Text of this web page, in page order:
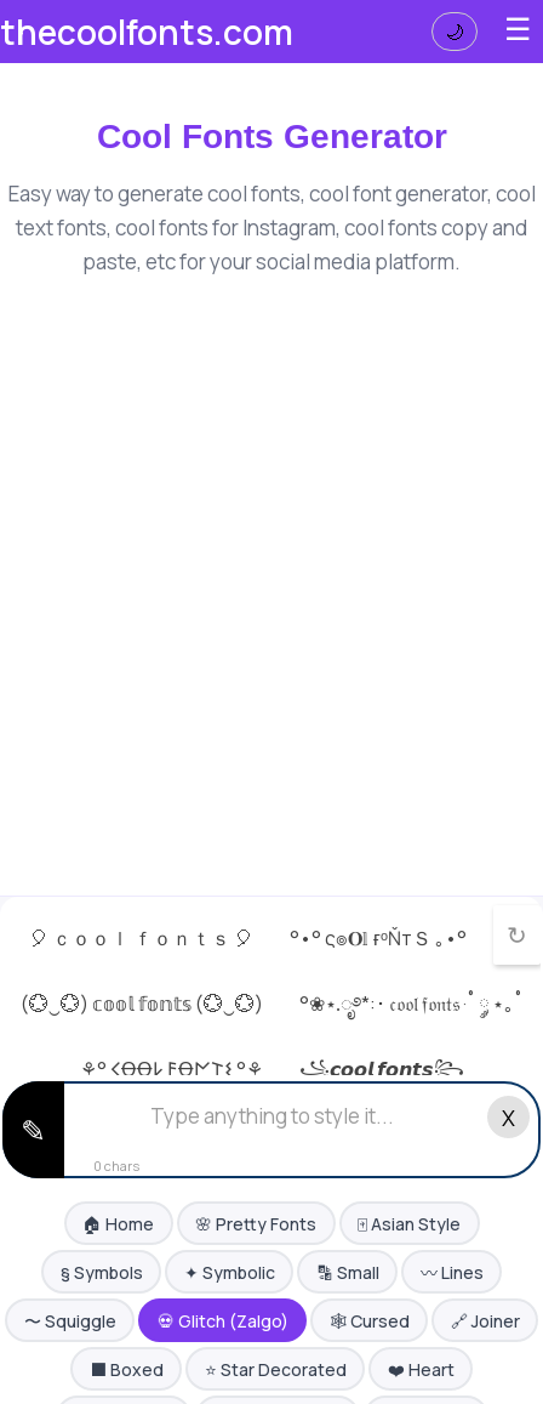
☰
thecoolfonts.com 🌙
Cool Fonts Generator
Easy way to generate cool fonts, cool font generator, cool
text fonts, cool fonts for Instagram, cool fonts copy and
paste, etc for your social media platform.
↻
🎈 ｃｏｏｌ ｆｏｎｔｓ 🎈 °•° ς๏𝐎𝕝 ғᵒŇтＳ ｡•°
(💮‿💮) 𝕔𝕠𝕠𝕝 𝕗𝕠𝕟𝕥𝕤 (💮‿💮) °❀⋆.ೃ࿔*:･ 𝔠𝔬𝔬𝔩 𝔣𝔬𝔫𝔱𝔰 ·˚ ༘ ⋆｡˚
⚘° 𐌂ꝊꝊ𐌋 𐌅Ꝋ𐌍𐌕𐌔 °⚘ ꧁𝙘𝙤𝙤𝙡 𝙛𝙤𝙣𝙩𝙨꧂
✎ X
0 chars
🏠 Home 🌸 Pretty Fonts 🀄 Asian Style
§ Symbols ✦ Symbolic 🔡 Small 〰️ Lines
〜 Squiggle 💀 Glitch (Zalgo) 🕸️ Cursed 🔗 Joiner
⬛ Boxed ⭐ Star Decorated ❤️ Heart